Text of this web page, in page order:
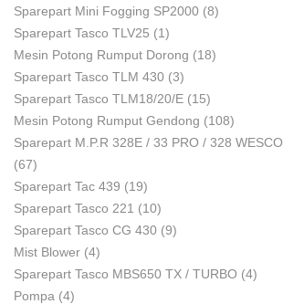
Sparepart Mini Fogging SP2000 (8)
Sparepart Tasco TLV25 (1)
Mesin Potong Rumput Dorong (18)
Sparepart Tasco TLM 430 (3)
Sparepart Tasco TLM18/20/E (15)
Mesin Potong Rumput Gendong (108)
Sparepart M.P.R 328E / 33 PRO / 328 WESCO
(67)
Sparepart Tac 439 (19)
Sparepart Tasco 221 (10)
Sparepart Tasco CG 430 (9)
Mist Blower (4)
Sparepart Tasco MBS650 TX / TURBO (4)
Pompa (4)